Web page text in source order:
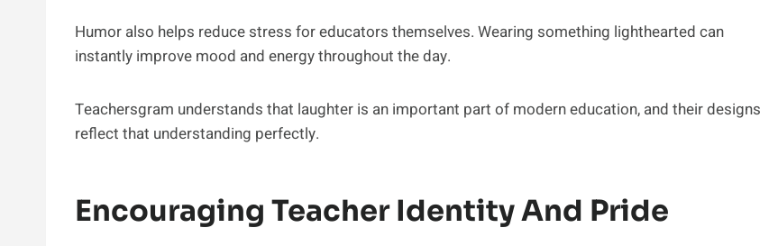
Humor also helps reduce stress for educators themselves. Wearing something lighthearted can
instantly improve mood and energy throughout the day.
Teachersgram understands that laughter is an important part of modern education, and their designs
reflect that understanding perfectly.
Encouraging Teacher Identity And Pride